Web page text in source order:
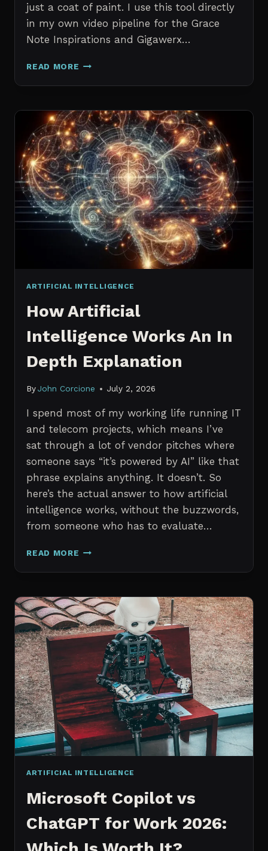
just a coat of paint. I use this tool directly
in my own video pipeline for the Grace
Note Inspirations and Gigawerx…
READ MORE GALAXY.AI
NOW
WHAT
ACTUALLY
CHANGED
ARTIFICIAL INTELLIGENCE
How Artificial
Intelligence Works An In
Depth Explanation
By John Corcione July 2, 2026
I spend most of my working life running IT
and telecom projects, which means I’ve
sat through a lot of vendor pitches where
someone says “it’s powered by AI” like that
phrase explains anything. It doesn’t. So
here’s the actual answer to how artificial
intelligence works, without the buzzwords,
from someone who has to evaluate…
READ MORE HOW
INTELLIGENCE
AN
IN
DEPTH
EXPLANATION
ARTIFICIAL INTELLIGENCE
Microsoft Copilot vs
ChatGPT for Work 2026: